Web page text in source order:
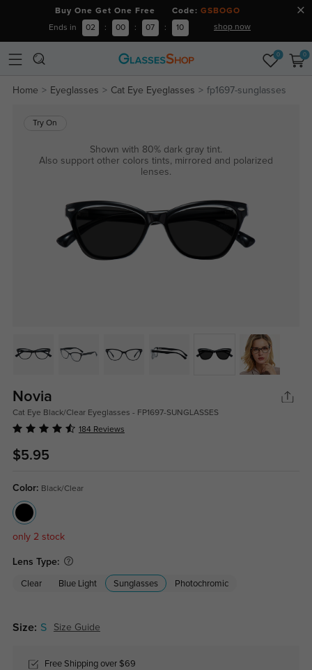
Buy One Get One Free Code: GSBOGO
Ends in 02 : 00 : 07 : 09 shop now
0 0
Home Eyeglasses Cat Eye Eyeglasses fp1697-sunglasses
Try On
Shown with 80% dark gray tint.
Also support other colors tints, mirrored and polarized
lenses.
Novia
Cat Eye Black/Clear Eyeglasses - FP1697-SUNGLASSES
184 Reviews
$5.95
Color: Black/Clear
only 2 stock
Lens Type:
Clear Blue Light Sunglasses Photochromic
Size: S Size Guide
Free Shipping over $69